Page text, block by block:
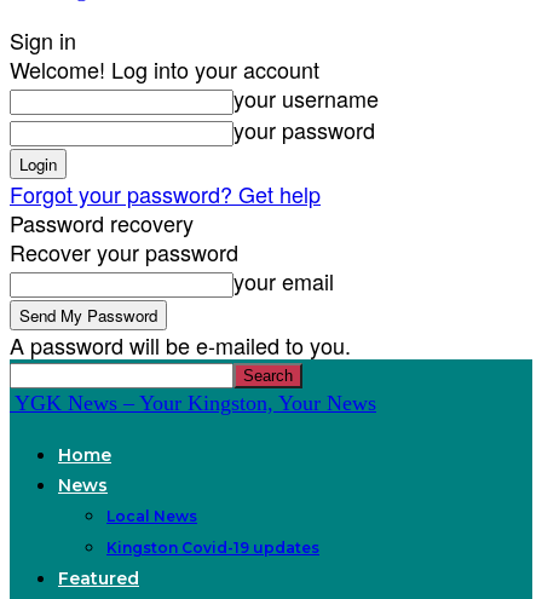
Sign in
Welcome! Log into your account
your username
your password
Forgot your password? Get help
Password recovery
Recover your password
your email
A password will be e-mailed to you.
YGK News – Your Kingston, Your News
Home
News
Local News
Kingston Covid-19 updates
Featured